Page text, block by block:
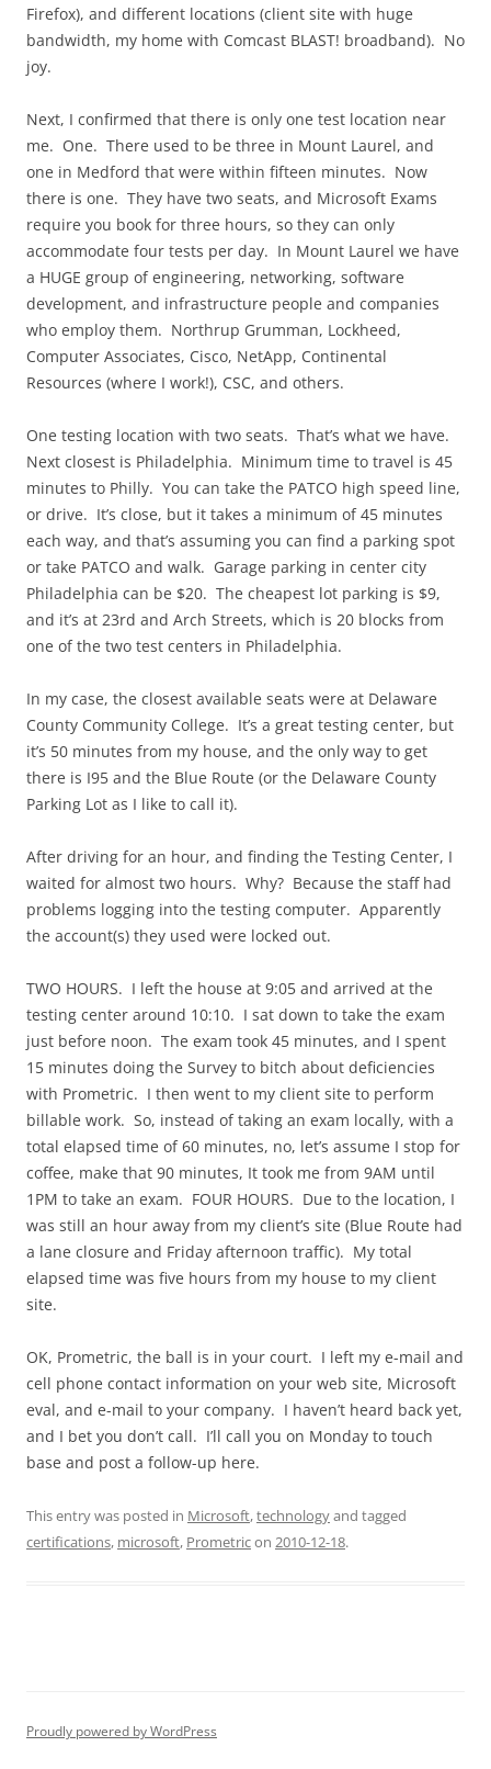
Firefox), and different locations (client site with huge
bandwidth, my home with Comcast BLAST! broadband). No
joy.
Next, I confirmed that there is only one test location near
me. One. There used to be three in Mount Laurel, and
one in Medford that were within fifteen minutes. Now
there is one. They have two seats, and Microsoft Exams
require you book for three hours, so they can only
accommodate four tests per day. In Mount Laurel we have
a HUGE group of engineering, networking, software
development, and infrastructure people and companies
who employ them. Northrup Grumman, Lockheed,
Computer Associates, Cisco, NetApp, Continental
Resources (where I work!), CSC, and others.
One testing location with two seats. That’s what we have.
Next closest is Philadelphia. Minimum time to travel is 45
minutes to Philly. You can take the PATCO high speed line,
or drive. It’s close, but it takes a minimum of 45 minutes
each way, and that’s assuming you can find a parking spot
or take PATCO and walk. Garage parking in center city
Philadelphia can be $20. The cheapest lot parking is $9,
and it’s at 23rd and Arch Streets, which is 20 blocks from
one of the two test centers in Philadelphia.
In my case, the closest available seats were at Delaware
County Community College. It’s a great testing center, but
it’s 50 minutes from my house, and the only way to get
there is I95 and the Blue Route (or the Delaware County
Parking Lot as I like to call it).
After driving for an hour, and finding the Testing Center, I
waited for almost two hours. Why? Because the staff had
problems logging into the testing computer. Apparently
the account(s) they used were locked out.
TWO HOURS. I left the house at 9:05 and arrived at the
testing center around 10:10. I sat down to take the exam
just before noon. The exam took 45 minutes, and I spent
15 minutes doing the Survey to bitch about deficiencies
with Prometric. I then went to my client site to perform
billable work. So, instead of taking an exam locally, with a
total elapsed time of 60 minutes, no, let’s assume I stop for
coffee, make that 90 minutes, It took me from 9AM until
1PM to take an exam. FOUR HOURS. Due to the location, I
was still an hour away from my client’s site (Blue Route had
a lane closure and Friday afternoon traffic). My total
elapsed time was five hours from my house to my client
site.
OK, Prometric, the ball is in your court. I left my e-mail and
cell phone contact information on your web site, Microsoft
eval, and e-mail to your company. I haven’t heard back yet,
and I bet you don’t call. I’ll call you on Monday to touch
base and post a follow-up here.
This entry was posted in Microsoft,technologyand tagged
certifications, microsoft, Prometricon 2010-12-18.
Proudly powered by WordPress